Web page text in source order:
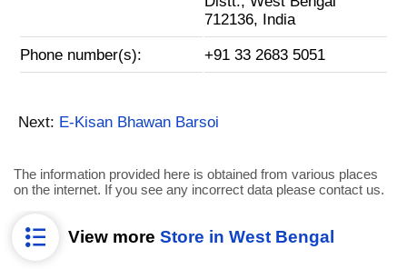
712136, India
Phone number(s): +91 33 2683 5051
Next: E-Kisan Bhawan Barsoi
The information provided here is obtained from various places
on the internet. If you see any incorrect data please contact us.
View more Store in West Bengal